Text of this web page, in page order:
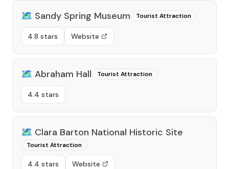
🗺️ Sandy Spring Museum Tourist Attraction
4.8 stars Website
🗺️ Abraham Hall Tourist Attraction
4.4 stars
🗺️ Clara Barton National Historic Site
Tourist Attraction
4.4 stars Website